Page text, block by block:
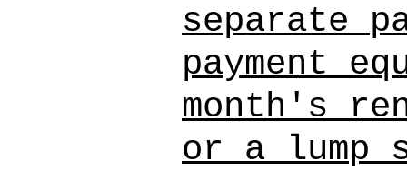
separate
payment
month's
or a lump